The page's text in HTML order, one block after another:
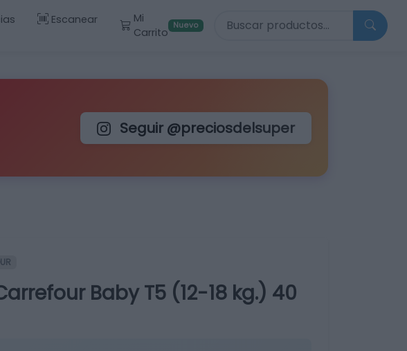
Escanear
Mi
Carrito
Nuevo Buscar productos
Seguir @preciosdelsuper
Baby T5 (12-18 kg.) 40